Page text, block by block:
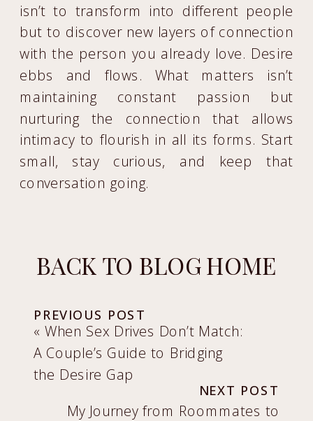
isn’t to transform into different people
but to discover new layers of connection
with the person you already love. Desire
ebbs and flows. What matters isn’t
maintaining constant passion but
nurturing the connection that allows
intimacy to flourish in all its forms. Start
small, stay curious, and keep that
conversation going.
My Journey from Roommates to
«When Sex Drives Don’t Match:
A Couple’s Guide to Bridging
the Desire Gap
PREVIOUS POST
NEXT POST
BACK TO BLOG HOME